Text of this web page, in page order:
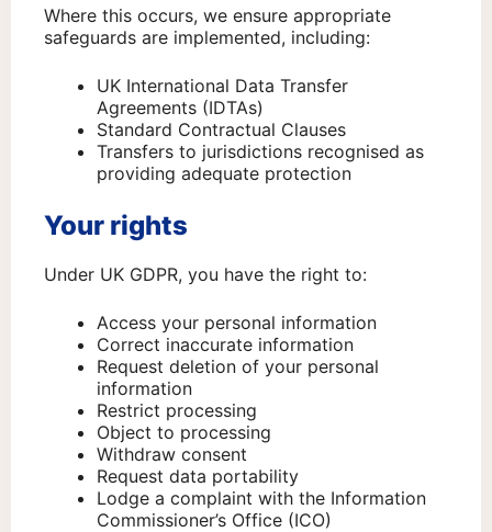
Where this occurs, we ensure appropriate
safeguards are implemented, including:
UK International Data Transfer
Agreements (IDTAs)
Standard Contractual Clauses
Transfers to jurisdictions recognised as
providing adequate protection
Your rights
Under UK GDPR, you have the right to:
Access your personal information
Correct inaccurate information
Request deletion of your personal
information
Restrict processing
Object to processing
Withdraw consent
Request data portability
Lodge a complaint with the Information
Commissioner’s Office (ICO)